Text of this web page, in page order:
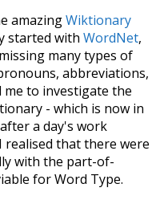
amazingWiktionary
started withWordNet,
many types of
abbreviations,
me to investigate the
- which is now in
a day's work
that there were
with the part-of-
for Word Type.